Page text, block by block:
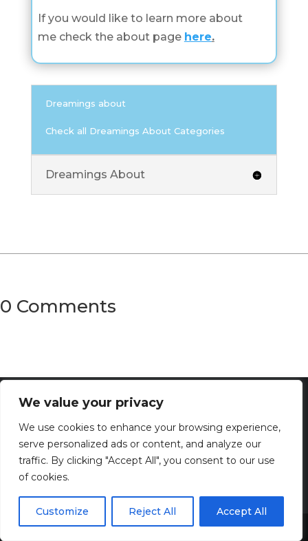
We value your privacy
We use cookies to enhance your browsing experience,
serve personalized ads or content, and analyze our
traffic. By clicking "Accept All", you consent to our use
of cookies.
Customize Reject All Accept All
If you would like to learn more about
me check the about page here.
Dreamings about
Check all Dreamings About Categories
Dreamings About
0 Comments
Discover the captivating wisdom and profound beauty of
Share This